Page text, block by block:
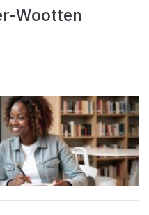
Wootten